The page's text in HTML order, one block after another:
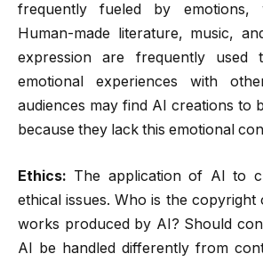
frequently fueled by emotions,
Human-made literature, music,
expression are frequently used
emotional experiences with
audiences may find AI creations to
because they lack this emotional
Ethics: The application of AI to
ethical issues. Who is the
works produced by AI? Should
AI be handled differently from